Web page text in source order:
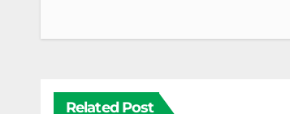
Related Post